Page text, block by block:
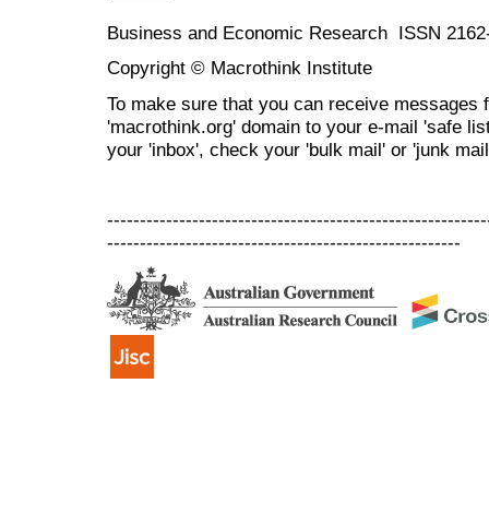
Business and Economic Research ISSN
Copyright © Macrothink Institute
To make sure that you can receive messages
'macrothink.org' domain to your e-mail 'safe
your 'inbox', check your 'bulk mail' or 'junk
------------------------------------------------------